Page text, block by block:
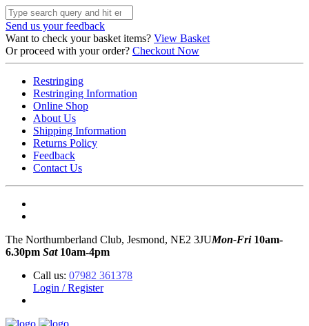
Send us your feedback
Want to check your basket items? View Basket
Or proceed with your order? Checkout Now
Restringing
Restringing Information
Online Shop
About Us
Shipping Information
Returns Policy
Feedback
Contact Us
The Northumberland Club, Jesmond, NE2 3JUMon-Fri10am-
6.30pm Sat10am-4pm
Call us: 07982 361378
Login / Register